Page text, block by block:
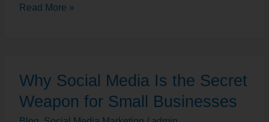
Read More »
Why Social Media Is the Secret
Weapon for Small Businesses
Social
Media